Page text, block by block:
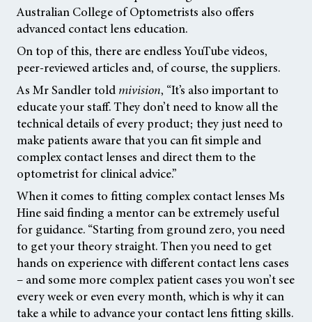
Australian College of Optometrists also offers
advanced contact lens education.
On top of this, there are endless YouTube videos,
peer-reviewed articles and, of course, the suppliers.
As Mr Sandler told mivision, “It’s also important to
educate your staff. They don’t need to know all the
technical details of every product; they just need to
make patients aware that you can fit simple and
complex contact lenses and direct them to the
optometrist for clinical advice.”
When it comes to fitting complex contact lenses Ms
Hine said finding a mentor can be extremely useful
for guidance. “Starting from ground zero, you need
to get your theory straight. Then you need to get
hands on experience with different contact lens cases
– and some more complex patient cases you won’t see
every week or even every month, which is why it can
take a while to advance your contact lens fitting skills.